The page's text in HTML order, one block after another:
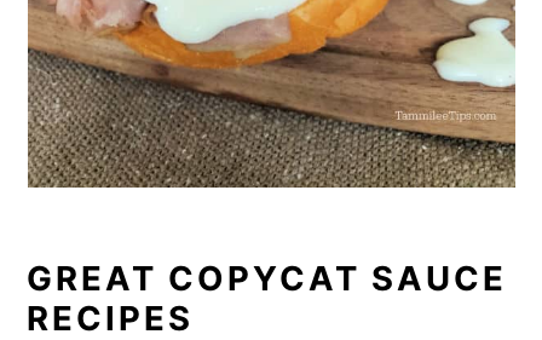
GREAT COPYCAT SAUCE
RECIPES